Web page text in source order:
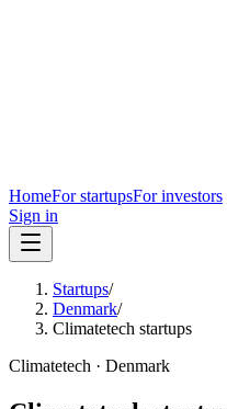
HomeFor startupsFor investors
Sign in
Startups/
Denmark/
Climatetech startups
Climatetech · Denmark